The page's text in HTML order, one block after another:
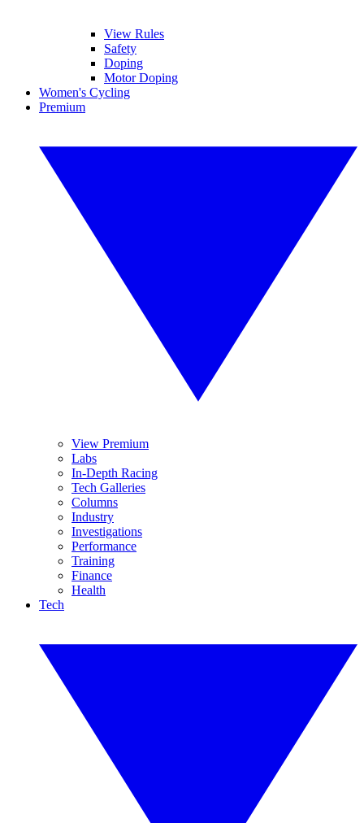
View Rules
Safety
Doping
Motor Doping
Women's Cycling
Premium
View Premium
Labs
In-Depth Racing
Tech Galleries
Columns
Industry
Investigations
Performance
Training
Finance
Health
Tech